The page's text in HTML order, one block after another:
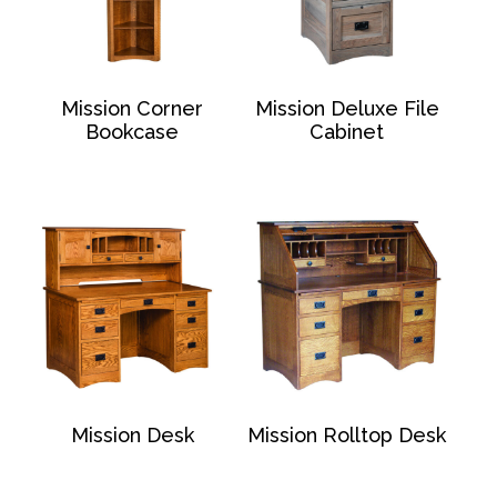
Mission Corner
Bookcase
Mission Deluxe File
Cabinet
Mission Desk Mission Rolltop Desk